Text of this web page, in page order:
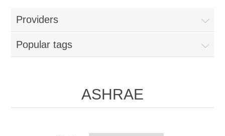
Providers
Popular tags
ASHRAE